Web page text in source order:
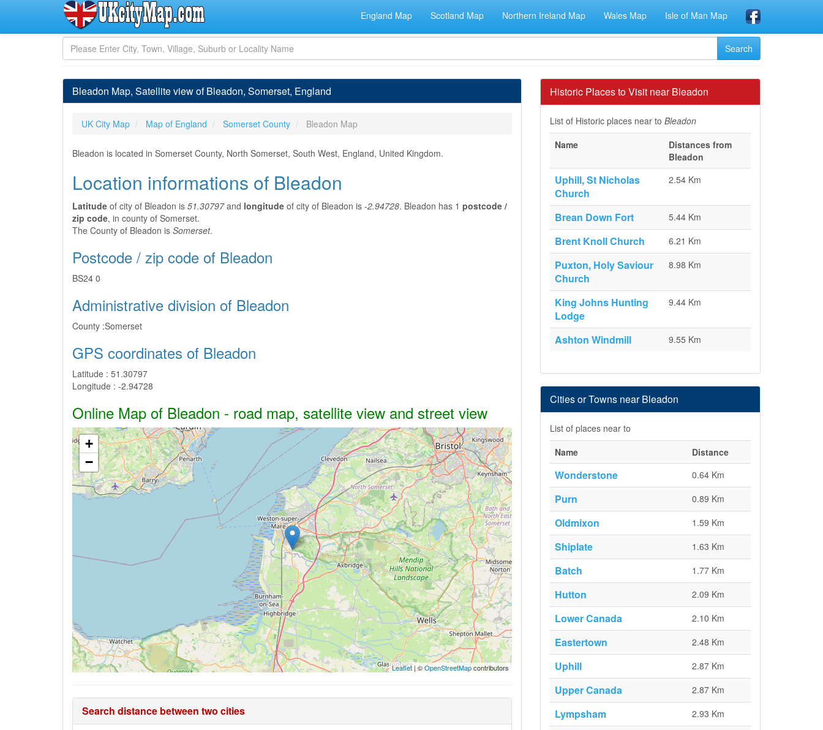
England Map Scotland Map Northern Ireland Map Wales Map Isle of Man Map
Bleadon Map, Satellite view of Bleadon, Somerset, England
UK City Map Map of England Somerset County Bleadon Map
Bleadon is located in Somerset County, North Somerset, South West, England, United Kingdom.
Location informations of Bleadon
Latitude of city of Bleadon is 51.30797and longitude of city of Bleadon is -2.94728. Bleadon has 1 postcode /
zip code, in county of Somerset.
The County of Bleadon is Somerset.
Postcode / zip code of Bleadon
BS24 0
Administrative division of Bleadon
County :Somerset
GPS coordinates of Bleadon
Latitude : 51.30797
Longitude : -2.94728
Online Map of Bleadon - road map, satellite view and street view
+
−
Leaflet | ©OpenStreetMapcontributors
Search distance between two cities
Historic Places to Visit near Bleadon
List of Historic places near to Bleadon
Name
Distances from
Bleadon
Uphill, St Nicholas
Church
2.54 Km
Brean Down Fort 5.44 Km
Brent Knoll Church 6.21 Km
Puxton, Holy Saviour
Church
8.98 Km
King Johns Hunting
Lodge
9.44 Km
Ashton Windmill 9.55 Km
Cities or Towns near Bleadon
List of places near to
Name
Distance
Wonderstone 0.64 Km
Purn 0.89 Km
Oldmixon 1.59 Km
Shiplate 1.63 Km
Batch 1.77 Km
Hutton 2.09 Km
Lower Canada 2.10 Km
Eastertown 2.48 Km
Uphill 2.87 Km
Upper Canada 2.87 Km
Lympsham 2.93 Km